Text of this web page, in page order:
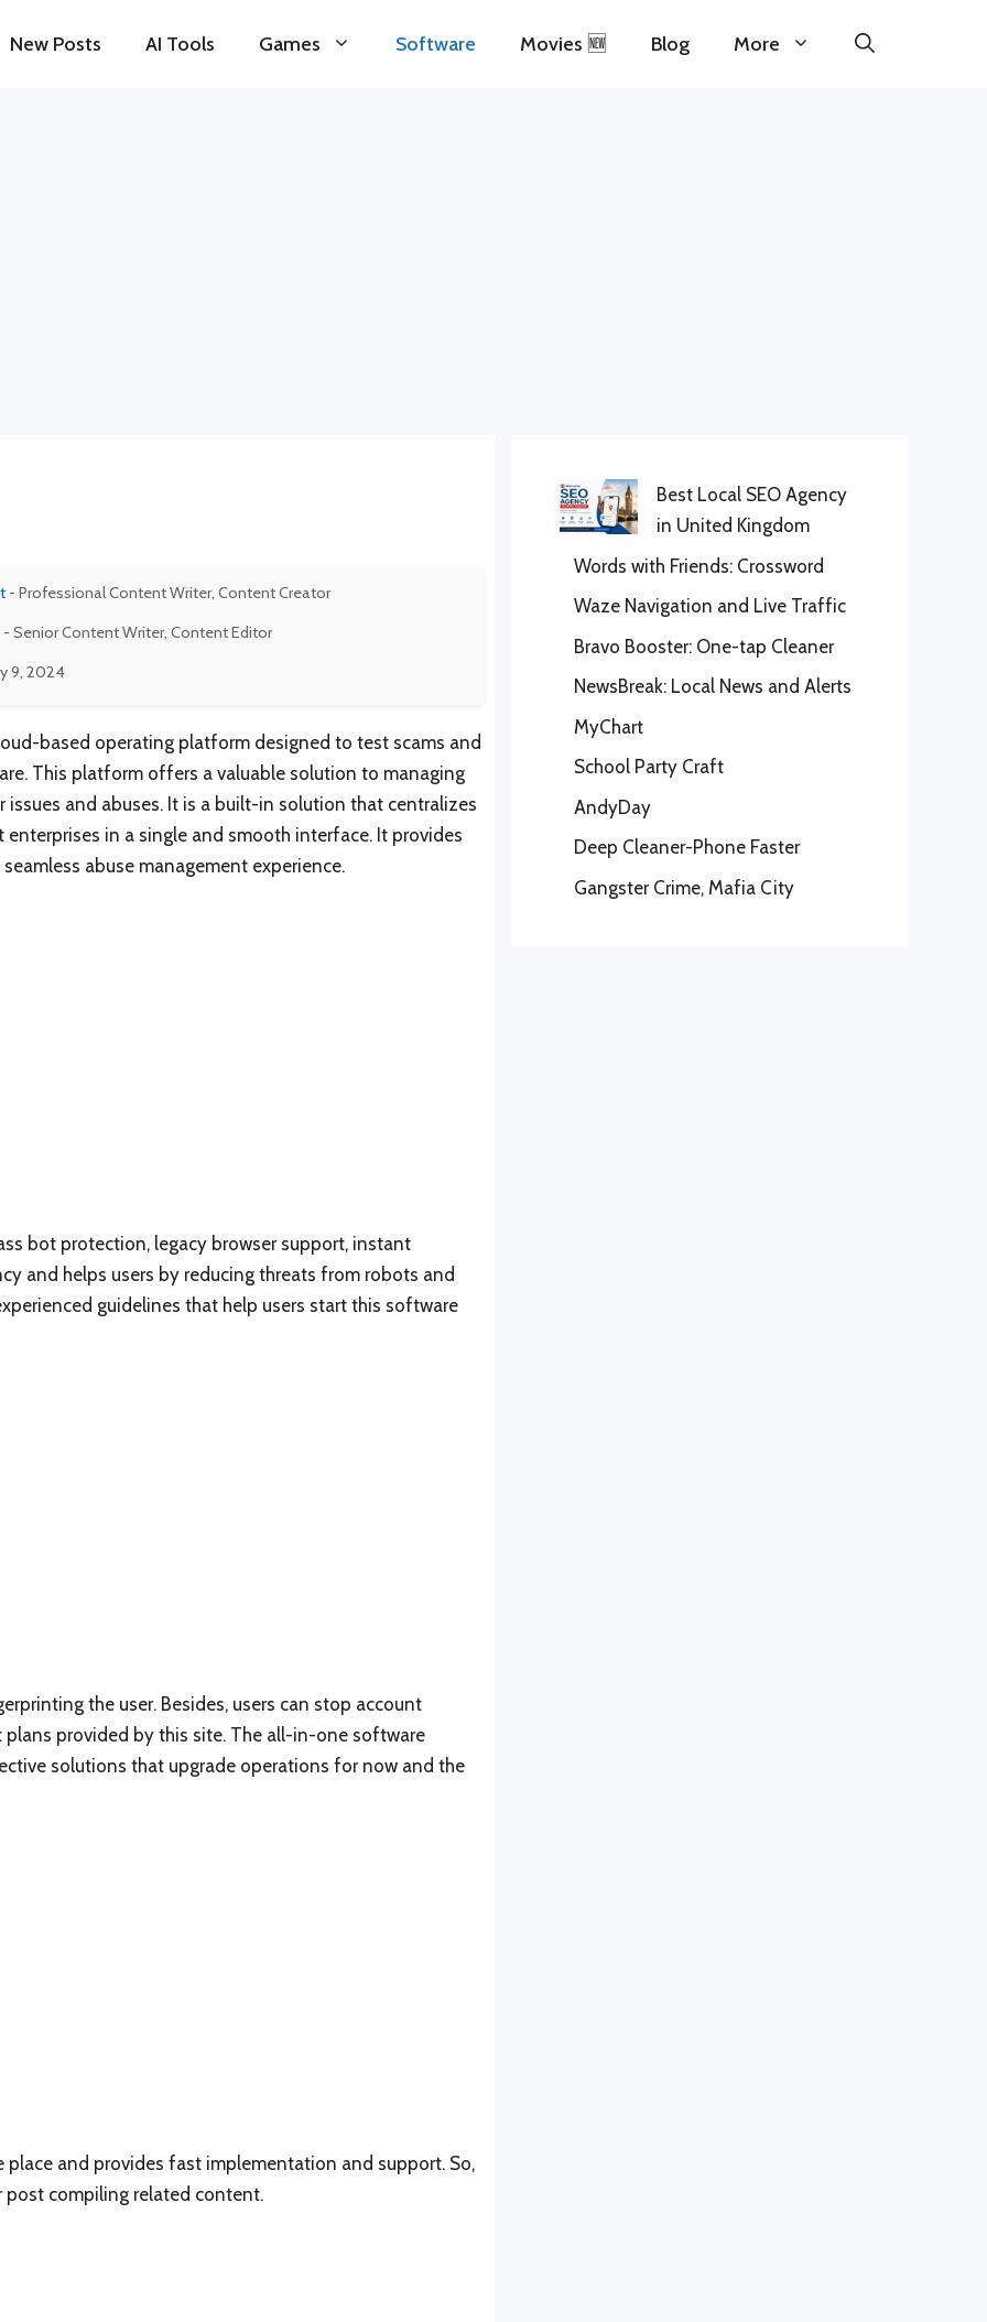
New Posts AI Tools Games Software Movies 🆕 Blog More
- Professional Content Writer, Content Creator
- Senior Content Writer, Content Editor
9, 2024
based operating platform designed to test scams and
This platform offers a valuable solution to managing
and abuses. It is a built-in solution that centralizes
in a single and smooth interface. It provides
abuse management experience.
bot protection, legacy browser support, instant
and helps users by reducing threats from robots and
guidelines that help users start this software
the user. Besides, users can stop account
provided by this site. The all-in-one software
solutions that upgrade operations for now and the
and provides fast implementation and support. So,
post compiling related content.
Best Local SEO Agency
in United Kingdom
Words with Friends: Crossword
Waze Navigation and Live Traffic
Bravo Booster: One-tap Cleaner
NewsBreak: Local News and Alerts
MyChart
School Party Craft
AndyDay
Deep Cleaner-Phone Faster
Gangster Crime, Mafia City